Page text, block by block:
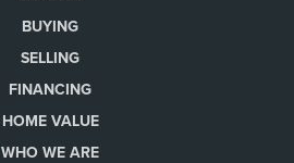
BUYING
SELLING
FINANCING
HOME VALUE
WHO WE ARE